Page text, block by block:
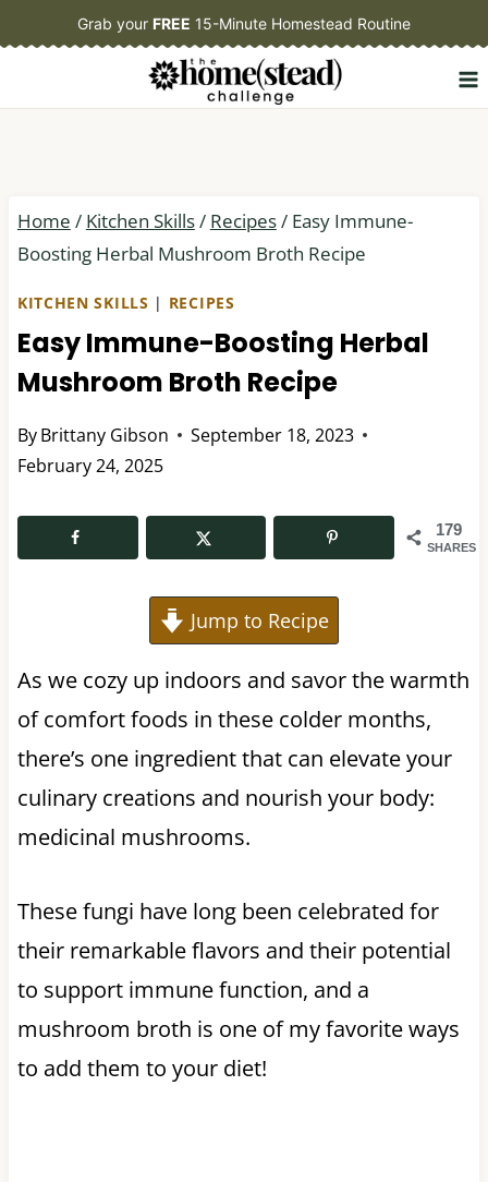
to
Grab your FREE 15-Minute Homestead Routine
Home / Kitchen Skills/ Recipes/ Easy Immune-
Boosting Herbal Mushroom Broth Recipe
KITCHEN SKILLS | RECIPES
Easy Immune-Boosting Herbal
Mushroom Broth Recipe
ByBrittany Gibson
September 18, 2023
February 24, 2025
179
SHARES
Jump to Recipe
As we cozy up indoors and savor the warmth
of comfort foods in these colder months,
there’s one ingredient that can elevate your
culinary creations and nourish your body:
medicinal mushrooms.
These fungi have long been celebrated for
their remarkable flavors and their potential
to support immune function, and a
mushroom broth is one of my favorite ways
to add them to your diet!